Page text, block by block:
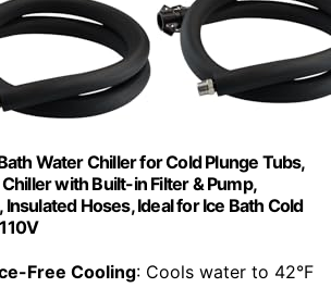
Water Chiller for Cold Plunge Tubs,
with Built-in Filter & Pump,
Hoses, Ideal for Ice Bath Cold
Free Cooling: Cools water to 42°F